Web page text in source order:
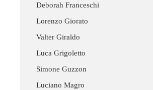
Deborah Franceschi
Lorenzo Giorato
Valter Giraldo
Luca Grigoletto
Simone Guzzon
Luciano Magro